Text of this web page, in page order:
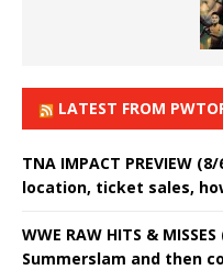
LATEST FROM
TNA IMPACT PREVIEW
location, ticket sales,
WWE RAW HITS &
Summerslam and then